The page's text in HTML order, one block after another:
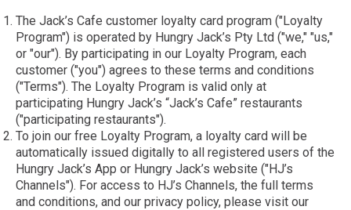
The Jack’s Cafe customer loyalty card program ("Loyalty
Program") is operated by Hungry Jack’s Pty Ltd ("we," "us,"
or "our"). By participating in our Loyalty Program, each
customer ("you") agrees to these terms and conditions
("Terms"). The Loyalty Program is valid only at
participating Hungry Jack’s “Jack’s Cafe” restaurants
("participating restaurants").
To join our free Loyalty Program, a loyalty card will be
automatically issued digitally to all registered users of the
Hungry Jack’s App or Hungry Jack’s website ("HJ’s
Channels"). For access to HJ’s Channels, the full terms
and conditions, and our privacy policy, please visit our